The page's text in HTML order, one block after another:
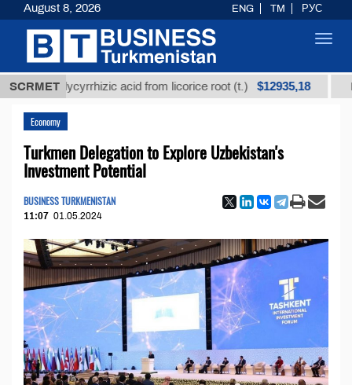
SCRMET
glycyrrhizic acid from licorice root (t.) $12935,18 Low-
Economy
Turkmen Delegation to Explore Uzbekistan's
Investment Potential
BUSINESS TURKMENISTAN
11:07 01.05.2024
August 8, 2026 ENG TM РУС